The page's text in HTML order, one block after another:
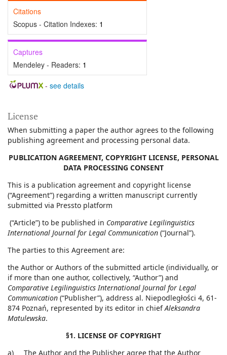
Citations
Scopus - Citation Indexes: 1
Captures
Mendeley - Readers: 1
- see details
License
When submitting a paper the author agrees to the following
publishing agreement and processing personal data.
PUBLICATION AGREEMENT, COPYRIGHT LICENSE, PERSONAL
DATA PROCESSING CONSENT
This is a publication agreement and copyright license
(“Agreement”) regarding a written manuscript currently
submitted via Pressto platform
(“Article”) to be published in Comparative Legilinguistics
International Journal for Legal Communication (“Journal”).
The parties to this Agreement are:
the Author or Authors of the submitted article (individually, or
if more than one author, collectively, “Author”) and
Comparative Legilinguistics International Journal for Legal
Communication (“Publisher”), address al. Niepodległości 4, 61-
874 Poznań, represented by its editor in chiefAleksandra
Matulewska.
§1. LICENSE OF COPYRIGHT
a) The Author and the Publisher agree that the Author